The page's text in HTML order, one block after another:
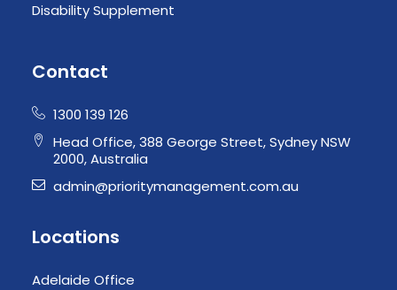
Disability Supplement
Contact
1300 139 126
Head Office, 388 George Street, Sydney NSW
2000, Australia
admin@prioritymanagement.com.au
Locations
Adelaide Office